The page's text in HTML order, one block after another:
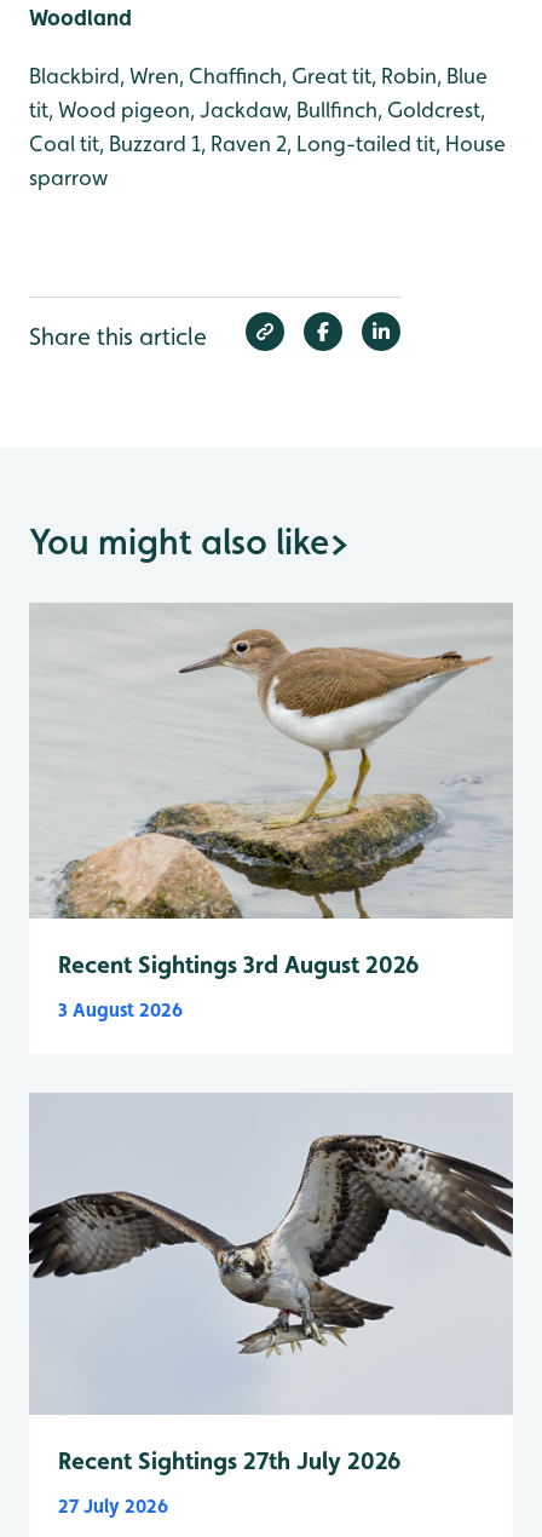
Woodland
Blackbird, Wren, Chaffinch, Great tit, Robin, Blue
tit, Wood pigeon, Jackdaw, Bullfinch, Goldcrest,
Coal tit, Buzzard 1, Raven 2, Long-tailed tit, House
sparrow
Share this article
You might also like>
Recent Sightings 3rd August 2026
3 August 2026
Recent Sightings 27th July 2026
27 July 2026